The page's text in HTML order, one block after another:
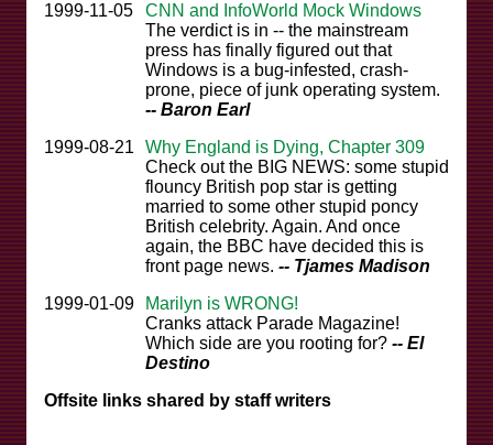
1999-11-05
CNN and InfoWorld Mock Windows
The verdict is in -- the mainstream
press has finally figured out that
Windows is a bug-infested, crash-
prone, piece of junk operating system.
-- Baron Earl
1999-08-21
Why England is Dying, Chapter 309
Check out the BIG NEWS: some stupid
flouncy British pop star is getting
married to some other stupid poncy
British celebrity. Again. And once
again, the BBC have decided this is
front page news. -- Tjames Madison
1999-01-09
Marilyn is WRONG!
Cranks attack Parade Magazine!
Which side are you rooting for? -- El
Destino
Offsite links shared by staff writers